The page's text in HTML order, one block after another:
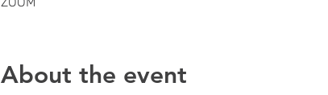
About the event